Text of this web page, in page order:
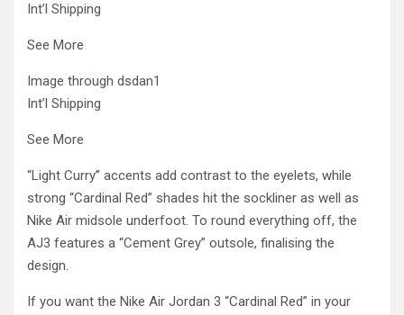
Int’l Shipping
See More
Image through dsdan1
Int’l Shipping
See More
“Light Curry” accents add contrast to the eyelets, while
strong “Cardinal Red” shades hit the sockliner as well as
Nike Air midsole underfoot. To round everything off, the
AJ3 features a “Cement Grey” outsole, finalising the
design.
If you want the Nike Air Jordan 3 “Cardinal Red” in your